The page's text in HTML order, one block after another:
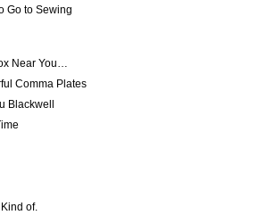
Go to Sewing
Near You…
Comma Plates
Blackwell
of.